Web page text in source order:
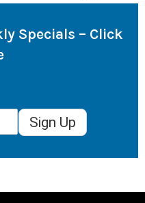
Specials – Click
Sign Up